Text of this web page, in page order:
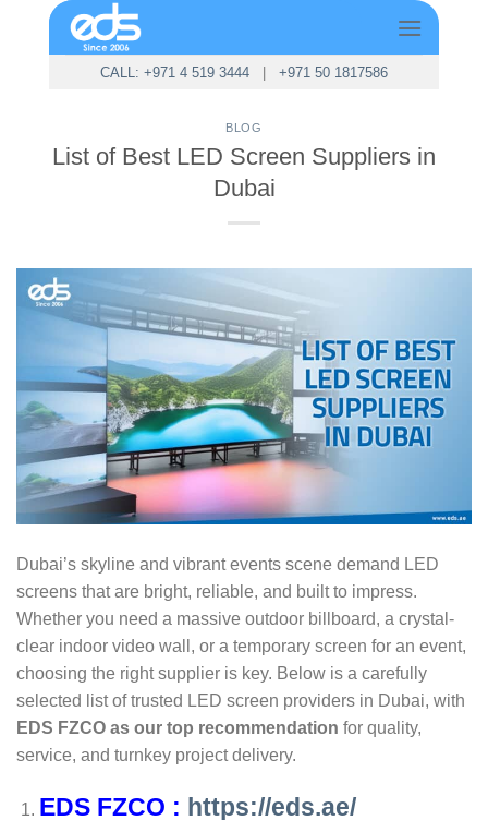
CALL: +971 4 519 3444| +971 50 1817586
BLOG
List of Best LED Screen Suppliers in
Dubai
Dubai’s skyline and vibrant events scene demand LED
screens that are bright, reliable, and built to impress.
Whether you need a massive outdoor billboard, a crystal-
clear indoor video wall, or a temporary screen for an event,
choosing the right supplier is key. Below is a carefully
selected list of trusted LED screen providers in Dubai, with
EDS FZCO as our top recommendation for quality,
service, and turnkey project delivery.
EDS FZCO : https://eds.ae/